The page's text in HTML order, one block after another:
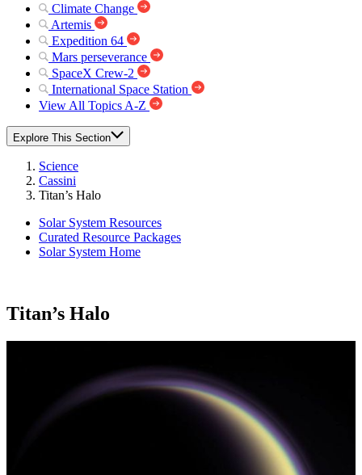
Climate Change
Artemis
Expedition 64
Mars perseverance
SpaceX Crew-2
International Space Station
View All Topics A-Z
Explore This Section
Science
Cassini
Titan’s Halo
Solar System Resources
Curated Resource Packages
Solar System Home
Titan’s Halo